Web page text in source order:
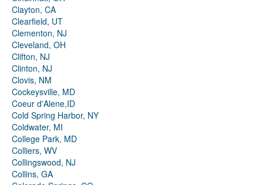
Clayton, CA
Clearfield, UT
Clementon, NJ
Cleveland, OH
Clifton, NJ
Clinton, NJ
Clovis, NM
Cockeysville, MD
Coeur d'Alene,ID
Cold Spring Harbor, NY
Coldwater, MI
College Park, MD
Colliers, WV
Collingswood, NJ
Collins, GA